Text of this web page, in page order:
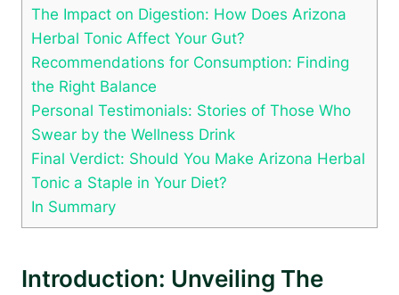
The Impact on Digestion: How Does Arizona
Herbal Tonic Affect Your Gut?
Recommendations for Consumption: Finding
the Right Balance
Personal Testimonials: Stories of Those Who
Swear by the Wellness Drink
Final Verdict: Should You Make Arizona Herbal
Tonic a Staple in Your Diet?
In Summary
Introduction: Unveiling The